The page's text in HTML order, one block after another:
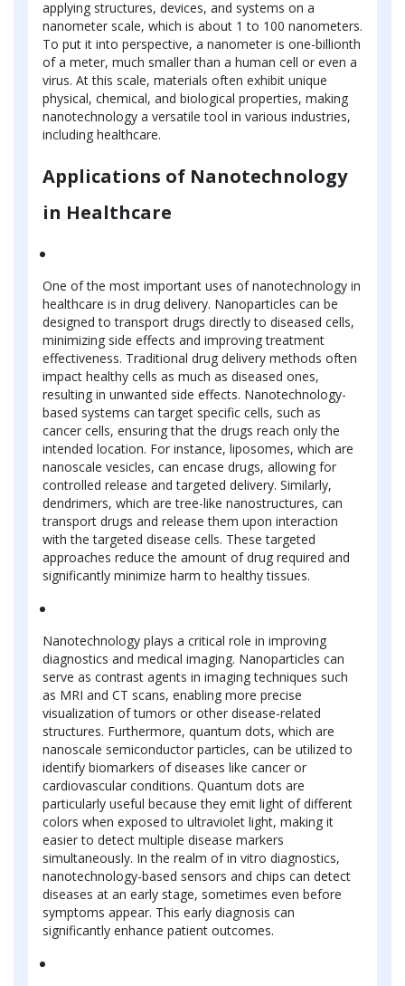
applying structures, devices, and systems on a
nanometer scale, which is about 1 to 100 nanometers.
To put it into perspective, a nanometer is one-billionth
of a meter, much smaller than a human cell or even a
virus. At this scale, materials often exhibit unique
physical, chemical, and biological properties, making
nanotechnology a versatile tool in various industries,
including healthcare.
Applications of Nanotechnology
in Healthcare
One of the most important uses of nanotechnology in
healthcare is in drug delivery. Nanoparticles can be
designed to transport drugs directly to diseased cells,
minimizing side effects and improving treatment
effectiveness. Traditional drug delivery methods often
impact healthy cells as much as diseased ones,
resulting in unwanted side effects. Nanotechnology-
based systems can target specific cells, such as
cancer cells, ensuring that the drugs reach only the
intended location. For instance, liposomes, which are
nanoscale vesicles, can encase drugs, allowing for
controlled release and targeted delivery. Similarly,
dendrimers, which are tree-like nanostructures, can
transport drugs and release them upon interaction
with the targeted disease cells. These targeted
approaches reduce the amount of drug required and
significantly minimize harm to healthy tissues.
Nanotechnology plays a critical role in improving
diagnostics and medical imaging. Nanoparticles can
serve as contrast agents in imaging techniques such
as MRI and CT scans, enabling more precise
visualization of tumors or other disease-related
structures. Furthermore, quantum dots, which are
nanoscale semiconductor particles, can be utilized to
identify biomarkers of diseases like cancer or
cardiovascular conditions. Quantum dots are
particularly useful because they emit light of different
colors when exposed to ultraviolet light, making it
easier to detect multiple disease markers
simultaneously. In the realm of in vitro diagnostics,
nanotechnology-based sensors and chips can detect
diseases at an early stage, sometimes even before
symptoms appear. This early diagnosis can
significantly enhance patient outcomes.